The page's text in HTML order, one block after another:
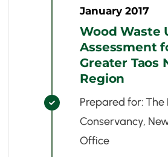

January 2017
Wood Waste
Assessment
Greater Taos
Region
Prepared for: The
Conservancy,
Office